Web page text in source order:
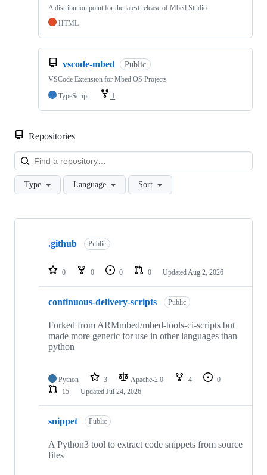
A distribution point for the latest release of Mbed Studio
HTML
vscode-mbed Public
VSCode Extension for Mbed OS Projects
TypeScript
1
Repositories
Type Language Sort
Showing
repositories
.github Public
0 0 0 0 Updated Aug 2, 2026
continuous-delivery-scripts Public
Forked from ARMmbed/mbed-tools-ci-scripts but
made more generic for use in other languages than
python
Python 3 Apache-2.0 4
0
15
Updated Jul 24, 2026
snippet Public
A Python3 tool to extract code snippets from source
files